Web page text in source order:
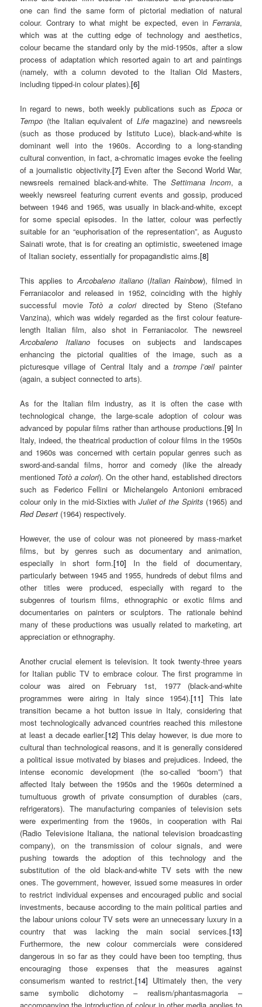
one can find the same form of pictorial mediation of natural
colour. Contrary to what might be expected, even in Ferrania,
which was at the cutting edge of technology and aesthetics,
colour became the standard only by the mid-1950s, after a slow
process of adaptation which resorted again to art and paintings
(namely, with a column devoted to the Italian Old Masters,
including tipped-in colour plates).[6]
In regard to news, both weekly publications such as Epocaor
Tempo (the Italian equivalent of Lifemagazine) and newsreels
(such as those produced by Istituto Luce), black-and-white is
dominant well into the 1960s. According to a long-standing
cultural convention, in fact, a-chromatic images evoke the feeling
of a journalistic objectivity.[7] Even after the Second World War,
newsreels remained black-and-white. The Settimana Incom, a
weekly newsreel featuring current events and gossip, produced
between 1946 and 1965, was usually in black-and-white, except
for some special episodes. In the latter, colour was perfectly
suitable for an “euphorisation of the representation”, as Augusto
Sainati wrote, that is for creating an optimistic, sweetened image
of Italian society, essentially for propagandistic aims.[8]
This applies toArcobaleno italiano (Italian Rainbow), filmed in
Ferraniacolor and released in 1952, coinciding with the highly
successful movie Totò a colori directed by Steno (Stefano
Vanzina), which was widely regarded as the first colour feature-
length Italian film, also shot in Ferraniacolor. The newsreel
Arcobaleno Italianofocuses on subjects and landscapes
enhancing the pictorial qualities of the image, such as a
picturesque village of Central Italy and a trompe l’œil painter
(again, a subject connected to arts).
As for the Italian film industry, as it is often the case with
technological change, the large-scale adoption of colour was
advanced by popular films rather than arthouse productions.[9] In
Italy, indeed, the theatrical production of colour films in the 1950s
and 1960s was concerned with certain popular genres such as
sword-and-sandal films, horror and comedy (like the already
mentioned Totò a colori). On the other hand, established directors
such as Federico Fellini or Michelangelo Antonioni embraced
colour only in the mid-Sixties with Juliet of the Spirits (1965) and
Red Desert (1964) respectively.
However, the use of colour was not pioneered by mass-market
films, but by genres such as documentary and animation,
especially in short form.[10] In the field of documentary,
particularly between 1945 and 1955, hundreds of debut films and
other titles were produced, especially with regard to the
subgenres of tourism films, ethnographic or exotic films and
documentaries on painters or sculptors. The rationale behind
many of these productions was usually related to marketing, art
appreciation or ethnography.
Another crucial element is television. It took twenty-three years
for Italian public TV to embrace colour. The first programme in
colour was aired on February 1st, 1977 (black-and-white
programmes were airing in Italy since 1954).[11] This late
transition became a hot button issue in Italy, considering that
most technologically advanced countries reached this milestone
at least a decade earlier.[12] This delay however, is due more to
cultural than technological reasons, and it is generally considered
a political issue motivated by biases and prejudices. Indeed, the
intense economic development (the so-called “boom”) that
affected Italy between the 1950s and the 1960s determined a
tumultuous growth of private consumption of durables (cars,
refrigerators). The manufacturing companies of television sets
were experimenting from the 1960s, in cooperation with Rai
(Radio Televisione Italiana, the national television broadcasting
company), on the transmission of colour signals, and were
pushing towards the adoption of this technology and the
substitution of the old black-and-white TV sets with the new
ones. The government, however, issued some measures in order
to restrict individual expenses and encouraged public and social
investments, because according to the main political parties and
the labour unions colour TV sets were an unnecessary luxury in a
country that was lacking the main social services.[13]
Furthermore, the new colour commercials were considered
dangerous in so far as they could have been too tempting, thus
encouraging those expenses that the measures against
consumerism wanted to restrict.[14] Ultimately then, the very
same symbolic dichotomy – realism/phantasmagoria –